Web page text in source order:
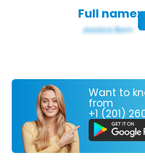
Full name:
Want to
from
+1 (201)